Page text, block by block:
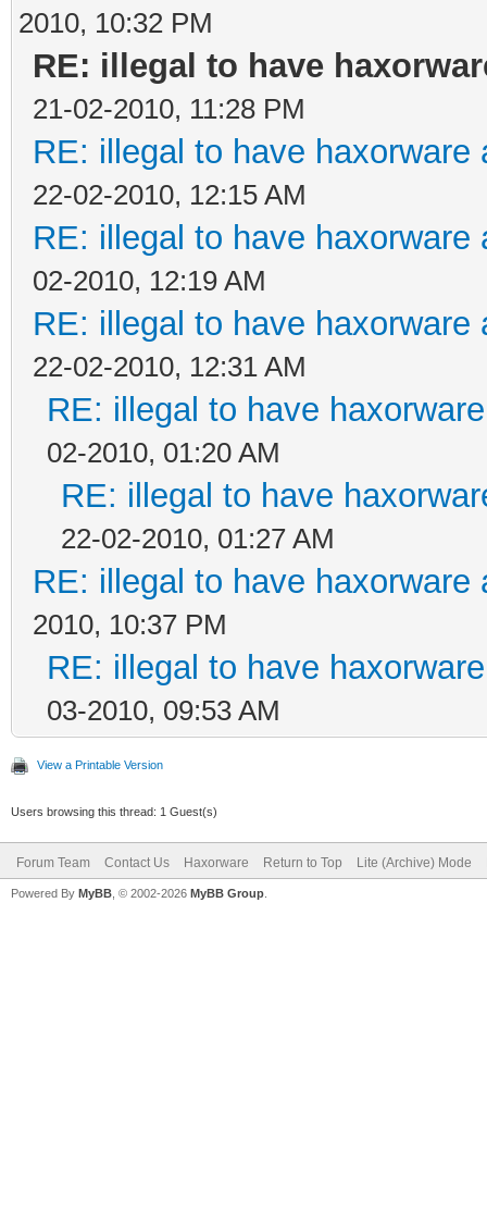
2010, 10:32 PM
RE: illegal to have
21-02-2010, 11:28 PM
RE: illegal to have haxorware
22-02-2010, 12:15 AM
RE: illegal to have haxorware
02-2010, 12:19 AM
RE: illegal to have haxorware
22-02-2010, 12:31 AM
RE: illegal to have
02-2010, 01:20 AM
RE: illegal to have
22-02-2010, 01:27 AM
RE: illegal to have haxorware
2010, 10:37 PM
RE: illegal to have
03-2010, 09:53 AM
View a Printable Version
Users browsing this thread: 1 Guest(s)
Forum Team Contact Us Haxorware Return to Top Lite (Archive) Mode
Powered By MyBB , © 2002-2026 MyBB Group